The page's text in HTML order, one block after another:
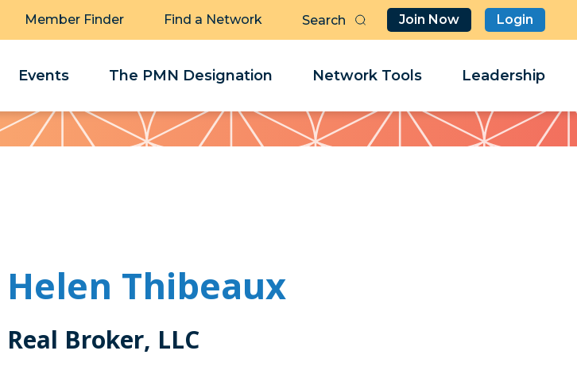
Member Finder Find a Network Join Now Login
Events The PMN Designation Network Tools Leadership
Helen Thibeaux
Real Broker, LLC